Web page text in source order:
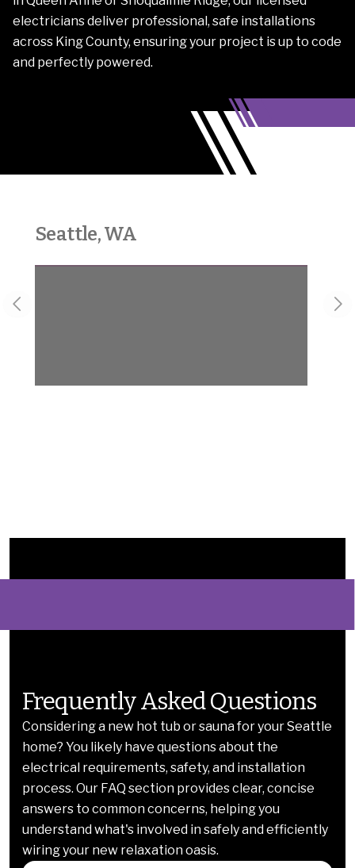
electricians deliver professional, safe installations
across King County, ensuring your project is up to code
and perfectly powered.
Seattle, WA
Previous slide
Frequently Asked Questions
Considering a new hot tub or sauna for your Seattle
home? You likely have questions about the
electrical requirements, safety, and installation
process. Our FAQ section provides clear, concise
answers to common concerns, helping you
understand what's involved in safely and efficiently
wiring your new relaxation oasis.